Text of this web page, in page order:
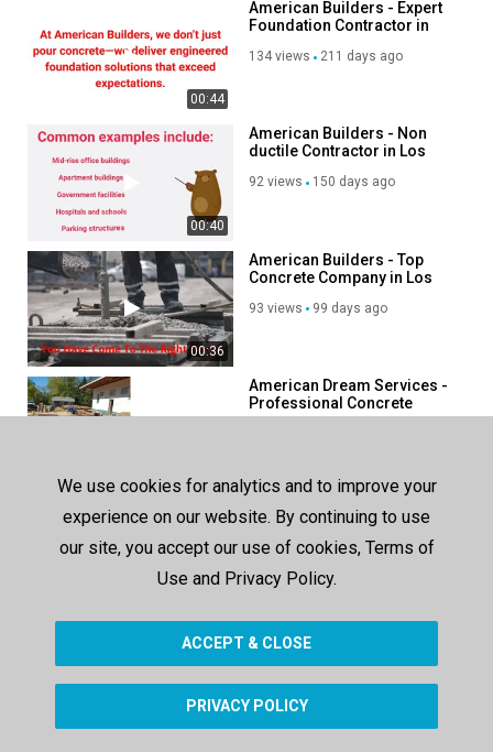
00:44
American Builders - Expert
Foundation Contractor in
134 views 211 days ago
00:40
American Builders - Non
ductile Contractor in Los
92 views 150 days ago
00:36
American Builders - Top
Concrete Company in Los
93 views 99 days ago
00:50
American Dream Services -
Professional Concrete
Contractor in Davenport, IA
American Dream Services -
Concrete Services in
Davenport, IA
64 days ago
We use cookies for analytics and to improve your
experience on our website. By continuing to use
our site, you accept our use of cookies, Terms of
Use and Privacy Policy.
ACCEPT & CLOSE
PRIVACY POLICY